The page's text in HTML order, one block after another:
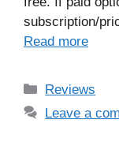
subscription/
Read more
Categories
Reviews
Leave a